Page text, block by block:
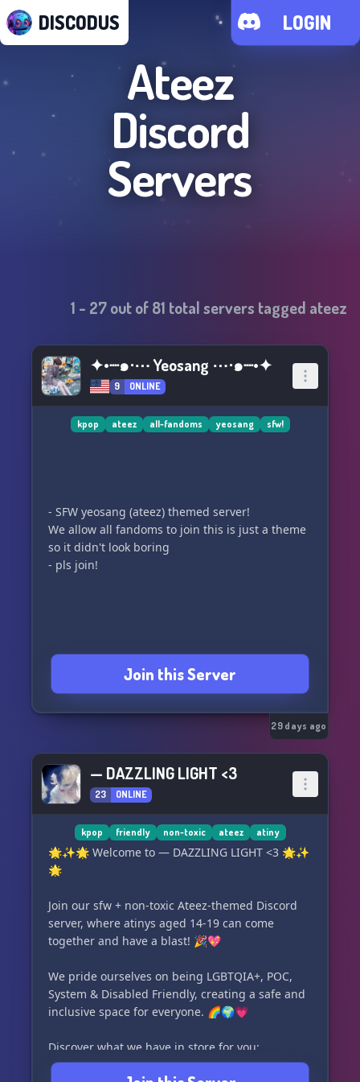
DISCODUS LOGIN
Ateez
Discord
Servers
1 - 27out of81 total servers tagged ateez
✦•┈๑⋅⋯ Yeosang ⋯⋅๑┈•✦
9 ONLINE
kpop ateez all-fandoms yeosang sfw!
- SFW yeosang (ateez) themed server!
We allow all fandoms to join this is just a theme
so it didn't look boring
- pls join!
Join this Server
29 days ago
— DAZZLING LIGHT <3
23 ONLINE
kpop friendly non-toxic ateez atiny
🌟✨🌟 Welcome to — DAZZLING LIGHT <3 🌟✨
🌟
Join our sfw + non-toxic Ateez-themed Discord
server, where atinys aged 14-19 can come
together and have a blast! 🎉💖
We pride ourselves on being LGBTQIA+, POC,
System & Disabled Friendly, creating a safe and
inclusive space for everyone. 🌈🌍💗
Discover what we have in store for you:
• 🔒 Secure verification system to ensure a safe